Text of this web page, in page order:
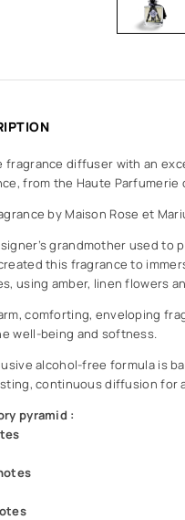
fragrance diffuser with an
from the Haute Parfumerie
by Maison Rose et
grandmother used to
this fragrance to
using amber, linen flowers
comforting, enveloping
well-being and softness.
alcohol-free formula is
continuous diffusion for
pyramid :